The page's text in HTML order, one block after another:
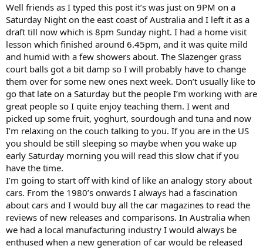
r
t
e
r
Well friends as I typed this post it’s was just on 9PM on a
Saturday Night on the east coast of Australia and I left it as a
draft till now which is 8pm Sunday night. I had a home visit
lesson which finished around 6.45pm, and it was quite mild
and humid with a few showers about. The Slazenger grass
court balls got a bit damp so I will probably have to change
them over for some new ones next week. Don’t usually like to
go that late on a Saturday but the people I’m working with are
great people so I quite enjoy teaching them. I went and
picked up some fruit, yoghurt, sourdough and tuna and now
I’m relaxing on the couch talking to you. If you are in the US
you should be still sleeping so maybe when you wake up
early Saturday morning you will read this slow chat if you
have the time.
I’m going to start off with kind of like an analogy story about
cars. From the 1980’s onwards I always had a fascination
about cars and I would buy all the car magazines to read the
reviews of new releases and comparisons. In Australia when
we had a local manufacturing industry I would always be
enthused when a new generation of car would be released